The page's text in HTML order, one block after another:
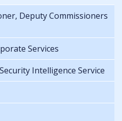
Deputy Commissioners
Services
Intelligence Service